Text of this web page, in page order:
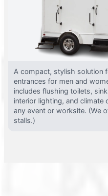
A compact, stylish solution
entrances for men and
includes flushing toilets,
interior lighting, and
any event or worksite. (We
stalls.)